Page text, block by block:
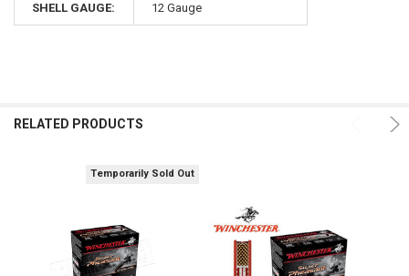
SHELL GAUGE: 12 Gauge
RELATED PRODUCTS
Temporarily Sold Out